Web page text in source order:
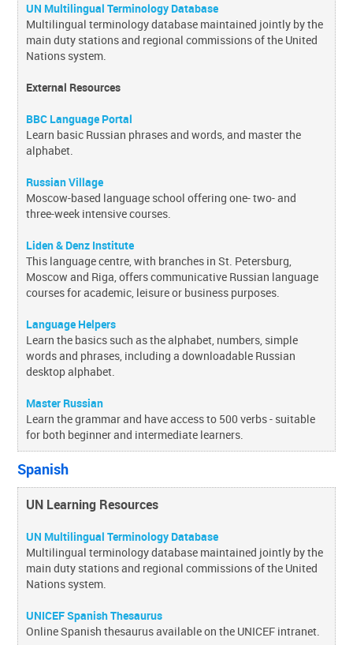
UN Multilingual Terminology Database
Multilingual terminology database maintained jointly by the
main duty stations and regional commissions of the United
Nations system.
External Resources
BBC Language Portal
Learn basic Russian phrases and words, and master the
alphabet.
Russian Village
Moscow-based language school offering one- two- and
three-week intensive courses.
Liden & Denz Institute
This language centre, with branches in St. Petersburg,
Moscow and Riga, offers communicative Russian language
courses for academic, leisure or business purposes.
Language Helpers
Learn the basics such as the alphabet, numbers, simple
words and phrases, including a downloadable Russian
desktop alphabet.
Master Russian
Learn the grammar and have access to 500 verbs - suitable
for both beginner and intermediate learners.
Spanish
UN Learning Resources
UN Multilingual Terminology Database
Multilingual terminology database maintained jointly by the
main duty stations and regional commissions of the United
Nations system.
UNICEF Spanish Thesaurus
Online Spanish thesaurus available on the UNICEF intranet.